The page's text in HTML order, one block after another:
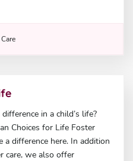
in a child’s life?
Choices for Life Foster
a difference here. In addition
care, we also offer